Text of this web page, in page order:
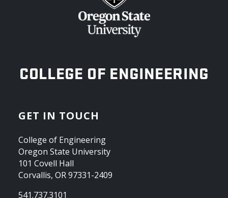
OREGON STATE UNIVERSITY
COLLEGE OF ENGINEERING
GET IN TOUCH
College of Engineering
Oregon State University
101 Covell Hall
Corvallis, OR 97331-2409
541.737.3101